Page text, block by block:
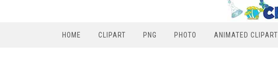
HOME CLIPART PNG PHOTO ANIMATED CLIPART